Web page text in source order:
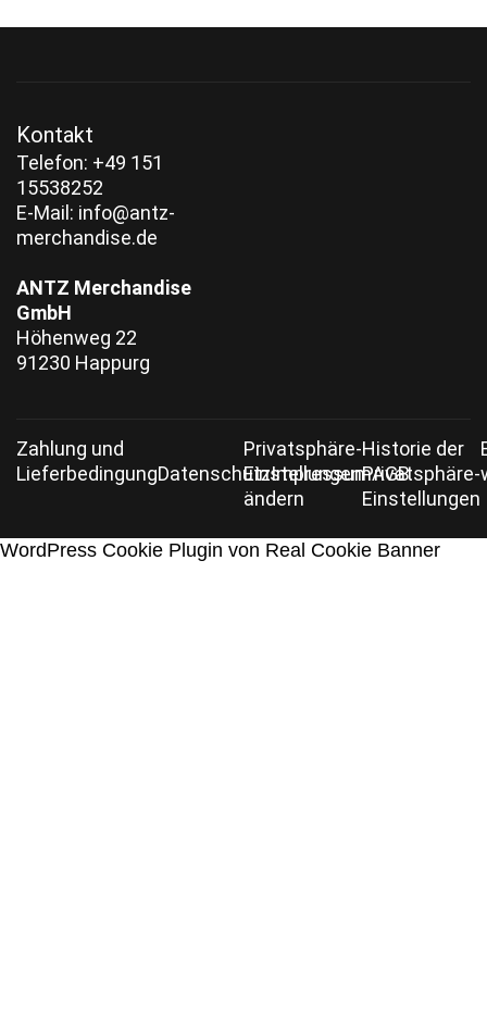
Kontakt
‭Telefon: +49 151
15538252‬
E-Mail: info@antz-
merchandise.de
ANTZ Merchandise
GmbH
Höhenweg 22
91230 Happurg
Privatsphäre-
Einstellungen
ändern
Historie der
Privatsphäre-
Einstellungen
Zahlung und
LieferbedingungDatenschutzImpressumAGB
WordPress Cookie Plugin von Real Cookie Banner